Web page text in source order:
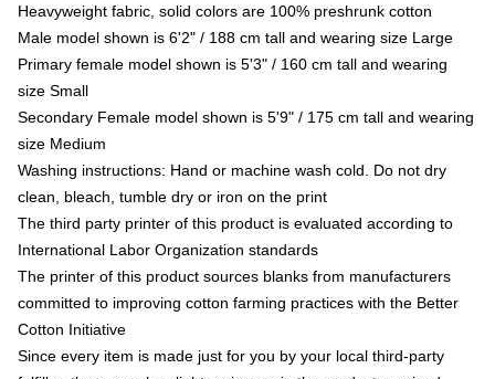
Heavyweight fabric, solid colors are 100% preshrunk cotton
Male model shown is 6'2" / 188 cm tall and wearing size Large
Primary female model shown is 5'3" / 160 cm tall and wearing
size Small
Secondary Female model shown is 5'9" / 175 cm tall and wearing
size Medium
Washing instructions: Hand or machine wash cold. Do not dry
clean, bleach, tumble dry or iron on the print
The third party printer of this product is evaluated according to
International Labor Organization standards
The printer of this product sources blanks from manufacturers
committed to improving cotton farming practices with the Better
Cotton Initiative
Since every item is made just for you by your local third-party